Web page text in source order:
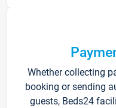
Whether collecting
booking or sending
guests, Beds24